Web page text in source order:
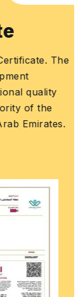
The
quality
of the
Emirates.